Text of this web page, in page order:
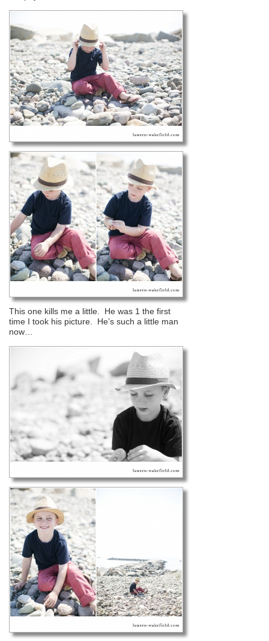
This one kills me a little. He was 1 the first
time I took his picture. He’s such a little man
now…